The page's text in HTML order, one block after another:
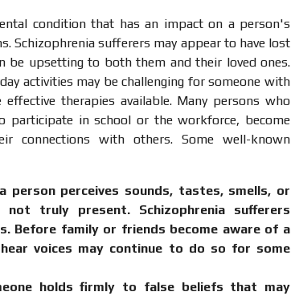
condition that has an impact on a person's
Schizophrenia sufferers may appear to have lost
be upsetting to both them and their loved ones.
activities may be challenging for someone with
therapies available. Many persons who
participate in school or the workforce, become
connections with others. Some well-known
person perceives sounds, tastes, smells, or
truly present. Schizophrenia sufferers
Before family or friends become aware of a
voices may continue to do so for some
holds firmly to false beliefs that may